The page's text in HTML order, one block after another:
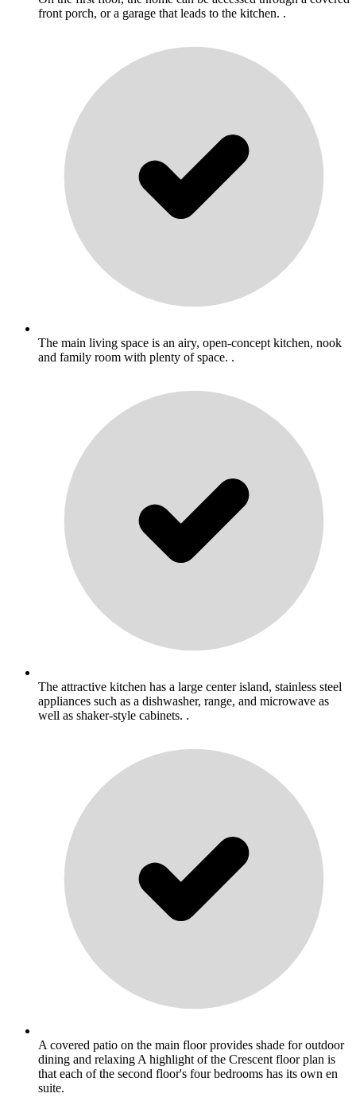
front porch, or a garage that leads to the kitchen. .
The main living space is an airy, open-concept kitchen, nook
and family room with plenty of space. .
The attractive kitchen has a large center island, stainless steel
appliances such as a dishwasher, range, and microwave as
well as shaker-style cabinets. .
A covered patio on the main floor provides shade for outdoor
dining and relaxing A highlight of the Crescent floor plan is
that each of the second floor's four bedrooms has its own en
suite.